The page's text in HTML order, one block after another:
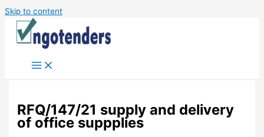
Skip to content
RFQ/147/21 supply and delivery
of office suppplies